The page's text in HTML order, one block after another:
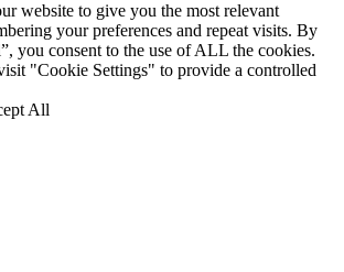
website to give you the most relevant
your preferences and repeat visits. By
you consent to the use of ALL the cookies.
"Cookie Settings" to provide a controlled
All